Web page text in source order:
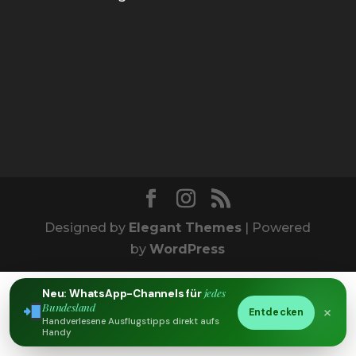
Designed by Elegant Themes | Powered
byWordPress
Neu: WhatsApp-Channels fürjedes
Bundesland
Handverlesene Ausflugstipps direkt aufs
Handy
Entdecken ×